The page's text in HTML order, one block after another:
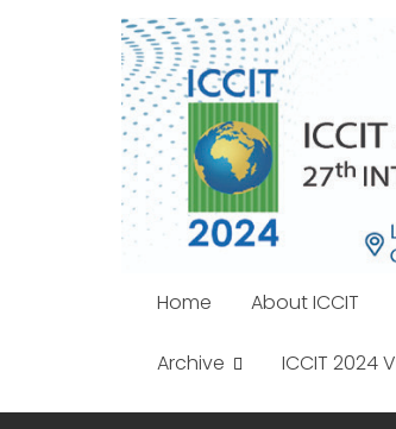
Home About ICCIT
Archive ICCIT 2024